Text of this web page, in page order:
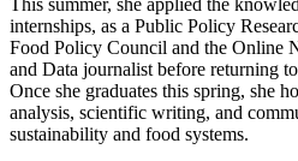
internships, as a Public Policy
Food Policy Council and the Online
and Data journalist before returning
Once she graduates this spring, she
analysis, scientific writing, and
sustainability and food systems.